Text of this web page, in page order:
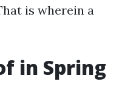
is wherein a
in Spring